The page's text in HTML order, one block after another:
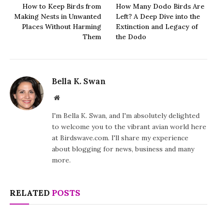
How to Keep Birds from
Making Nests in Unwanted
Places Without Harming
Them
How Many Dodo Birds Are
Left? A Deep Dive into the
Extinction and Legacy of
the Dodo
Bella K. Swan
Website
I'm Bella K. Swan, and I'm absolutely delighted
to welcome you to the vibrant avian world here
at Birdswave.com. I'll share my experience
about blogging for news, business and many
more.
RELATED POSTS